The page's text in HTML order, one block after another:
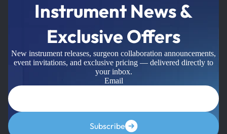
Instrument News &
Exclusive Offers
New instrument releases, surgeon collaboration announcements,
event invitations, and exclusive pricing — delivered directly to
your inbox.
Email
Subscribe